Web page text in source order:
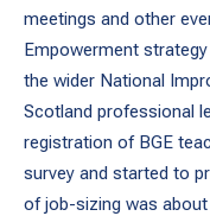
meetings and other
Empowerment
the wider National
Scotland professional
registration of BGE
survey and started to
of job-sizing was